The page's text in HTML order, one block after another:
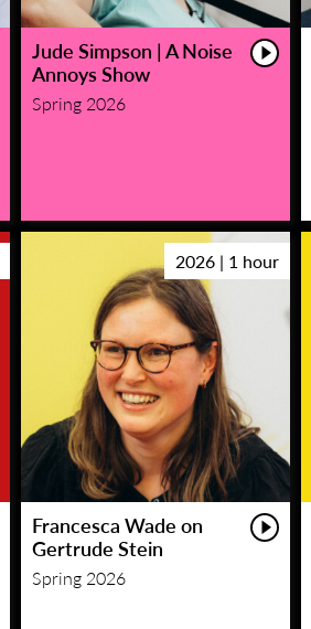
Jude Simpson | A Noise
Annoys Show
Spring 2026
2026 | 1 hour
Francesca Wade on
Gertrude Stein
Spring 2026